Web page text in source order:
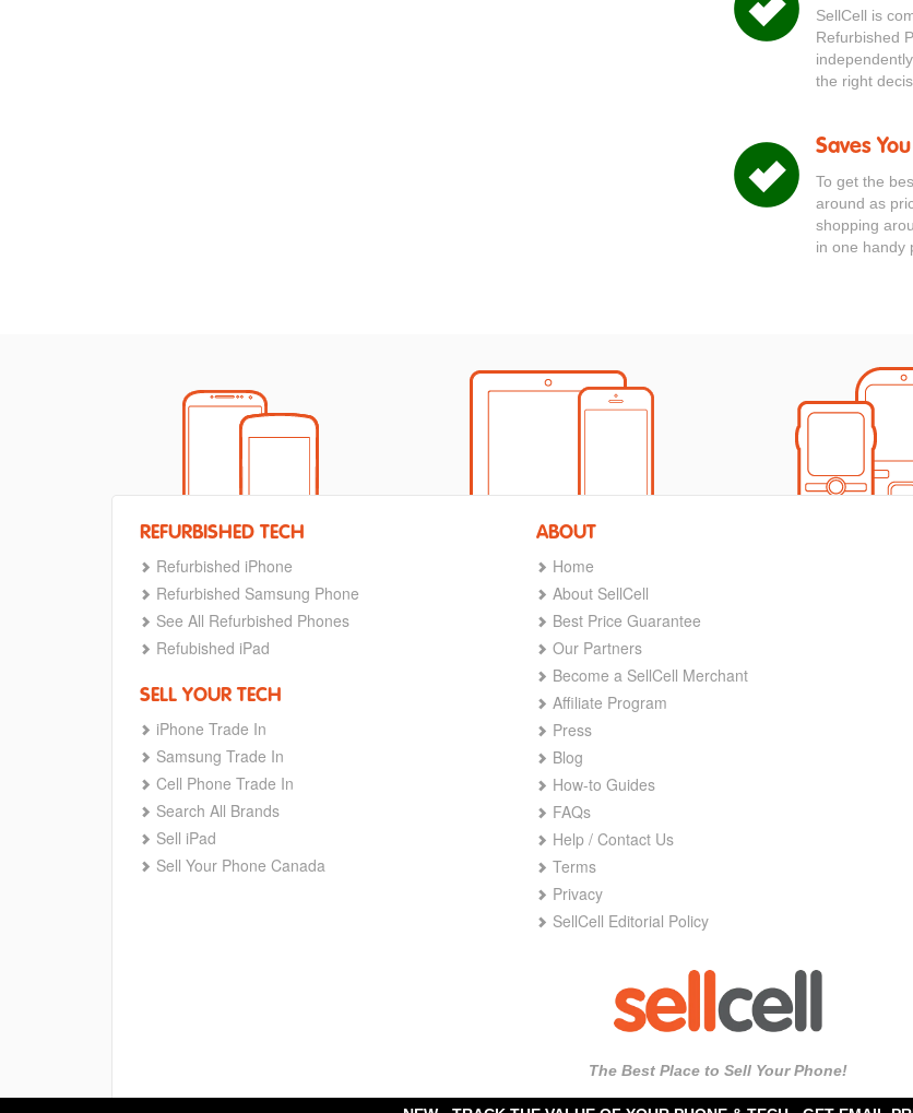
SellCell is
Refurbished
the right
Saves
To get the
around as
shopping
in one handy
REFURBISHED TECH
Refurbished iPhone
Refurbished Samsung Phone
See All Refurbished Phones
Refubished iPad
SELL YOUR TECH
iPhone Trade In
Samsung Trade In
Cell Phone Trade In
Search All Brands
Sell iPad
Sell Your Phone Canada
ABOUT
Home
About SellCell
Best Price Guarantee
Our Partners
Become a SellCell Merchant
Affiliate Program
Press
Blog
How-to Guides
FAQs
Help / Contact Us
Terms
Privacy
SellCell Editorial Policy
The Best Place to Sell Your Phone!